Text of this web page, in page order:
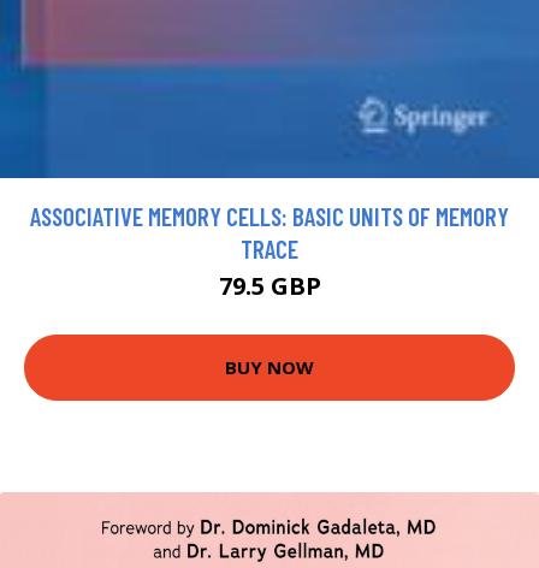
ASSOCIATIVE MEMORY CELLS: BASIC UNITS OF MEMORY
TRACE
79.5 GBP
BUY NOW